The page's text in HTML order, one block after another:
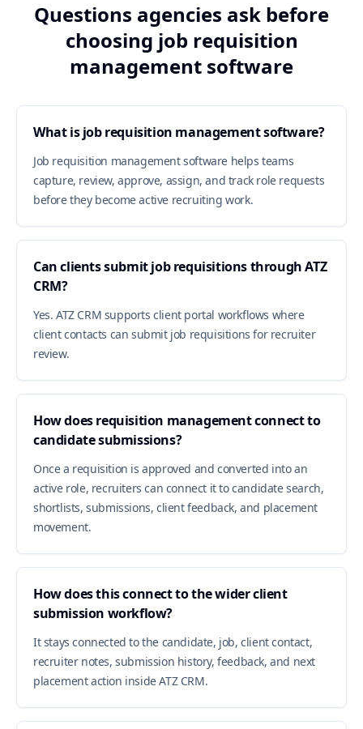
Questions agencies ask before
choosing job requisition
management software
What is job requisition management software?
Job requisition management software helps teams
capture, review, approve, assign, and track role requests
before they become active recruiting work.
Can clients submit job requisitions through ATZ
CRM?
Yes. ATZ CRM supports client portal workflows where
client contacts can submit job requisitions for recruiter
review.
How does requisition management connect to
candidate submissions?
Once a requisition is approved and converted into an
active role, recruiters can connect it to candidate search,
shortlists, submissions, client feedback, and placement
movement.
How does this connect to the wider client
submission workflow?
It stays connected to the candidate, job, client contact,
recruiter notes, submission history, feedback, and next
placement action inside ATZ CRM.